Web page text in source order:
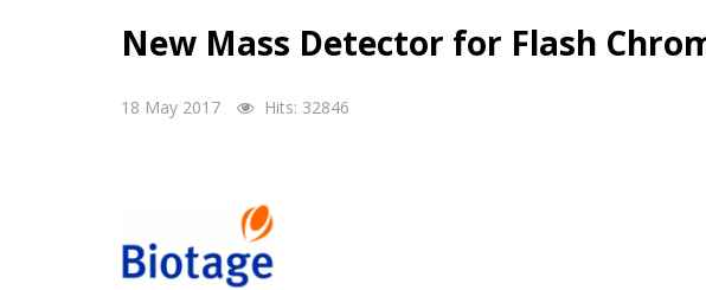
New Mass Detector for Flash
18 May 2017 Hits: 32846